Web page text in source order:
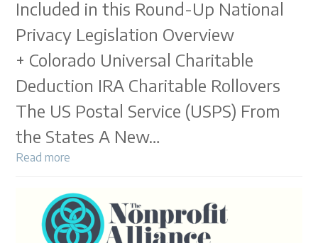
Included in this Round-Up National
Privacy Legislation Overview
+ Colorado Universal Charitable
Deduction IRA Charitable Rollovers
The US Postal Service (USPS) From
the States A New…
Read more